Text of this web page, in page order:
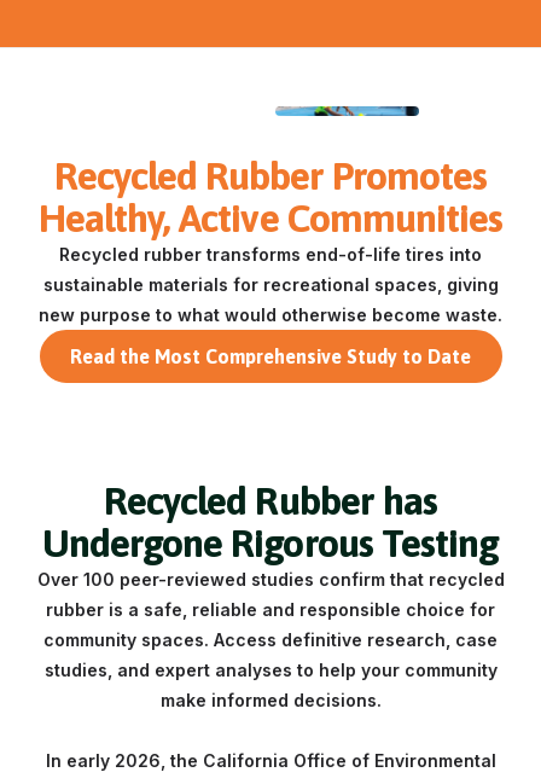
Recycled Rubber Promotes
Healthy, Active Communities
Recycled rubber transforms end-of-life tires into
sustainable materials for recreational spaces, giving
new purpose to what would otherwise become waste.
Read the Most Comprehensive Study to Date
Recycled Rubber has
Undergone Rigorous Testing
Over 100 peer-reviewed studies confirm that recycled
rubber is a safe, reliable and responsible choice for
community spaces. Access definitive research, case
studies, and expert analyses to help your community
make informed decisions.
In early 2026, the California Office of Environmental